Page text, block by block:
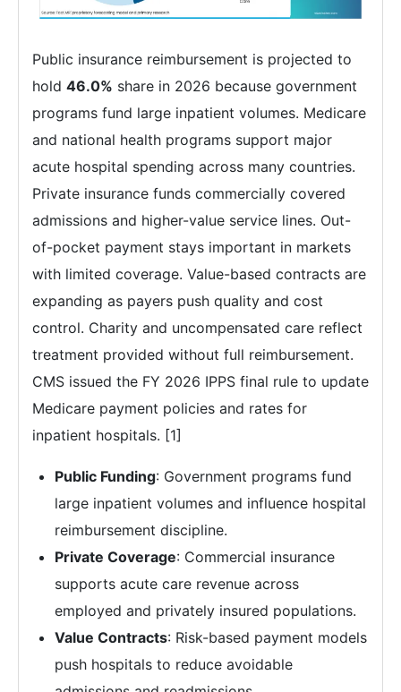
Public insurance reimbursement is projected to
hold 46.0% share in 2026 because government
programs fund large inpatient volumes. Medicare
and national health programs support major
acute hospital spending across many countries.
Private insurance funds commercially covered
admissions and higher-value service lines. Out-
of-pocket payment stays important in markets
with limited coverage. Value-based contracts are
expanding as payers push quality and cost
control. Charity and uncompensated care reflect
treatment provided without full reimbursement.
CMS issued the FY 2026 IPPS final rule to update
Medicare payment policies and rates for
inpatient hospitals. [1]
Public Funding: Government programs fund
large inpatient volumes and influence hospital
reimbursement discipline.
Private Coverage: Commercial insurance
supports acute care revenue across
employed and privately insured populations.
Value Contracts: Risk-based payment models
push hospitals to reduce avoidable